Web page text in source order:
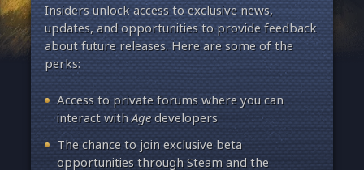
Insiders unlock access to exclusive news,
updates, and opportunities to provide feedback
about future releases. Here are some of the
perks:
Access to private forums where you can
interact withAgedevelopers
The chance to join exclusive beta
opportunities through Steam and the